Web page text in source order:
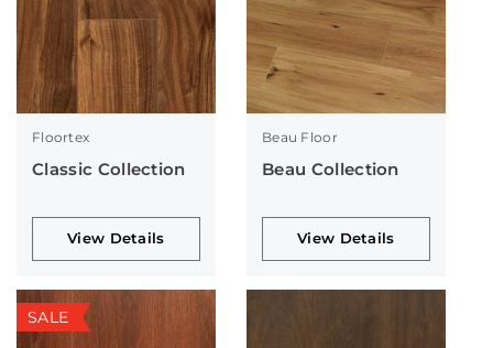
Floortex
Classic Collection
View Details
Beau Floor
Beau Collection
View Details
SALE